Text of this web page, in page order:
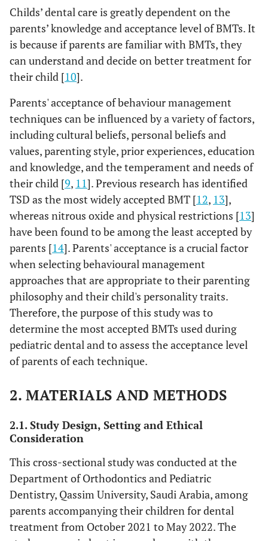
Childs’ dental care is greatly dependent on the
parents’ knowledge and acceptance level of BMTs. It
is because if parents are familiar with BMTs, they
can understand and decide on better treatment for
their child [10].
Parents' acceptance of behaviour management
techniques can be influenced by a variety of factors,
including cultural beliefs, personal beliefs and
values, parenting style, prior experiences, education
and knowledge, and the temperament and needs of
their child [9, 11]. Previous research has identified
TSD as the most widely accepted BMT [12, 13],
whereas nitrous oxide and physical restrictions [13]
have been found to be among the least accepted by
parents [14]. Parents' acceptance is a crucial factor
when selecting behavioural management
approaches that are appropriate to their parenting
philosophy and their child's personality traits.
Therefore, the purpose of this study was to
determine the most accepted BMTs used during
pediatric dental and to assess the acceptance level
of parents of each technique.
2. MATERIALS AND METHODS
2.1. Study Design, Setting and Ethical
Consideration
This cross-sectional study was conducted at the
Department of Orthodontics and Pediatric
Dentistry, Qassim University, Saudi Arabia, among
parents accompanying their children for dental
treatment from October 2021 to May 2022. The